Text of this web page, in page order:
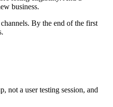
business.
By the end of the first
not a user testing session, and